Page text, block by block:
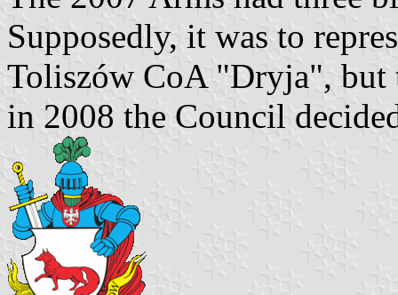
Supposedly, it was to
Toliszów CoA "Dryja", but
in 2008 the Council